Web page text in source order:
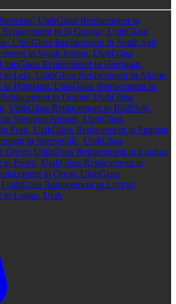
UtahGlass Replacement in
Replacement in St George, UtahGlass
UtahGlass Replacement in South Salt
in South Jordan, UtahGlass
Glass Replacement in Herriman,
in Lehi, UtahGlass Replacement in Alpine,
in Highland, UtahGlass Replacement in
in Draper, UtahGlass
UtahGlass Replacement in Bluffdale,
in Saratoga Springs, UtahGlass
Fork, UtahGlass Replacement in Spanish
in Springville, UtahGlass
Grove, UtahGlass Replacement in Lindon,
in Provo, UtahGlass Replacement in
in Orem, UtahGlass
Glass Replacement in Layton,
in Logan, Utah